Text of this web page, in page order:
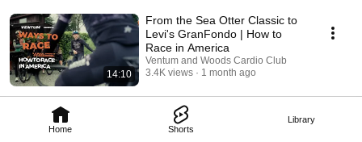
Home Shorts
Library
14:10
From the Sea Otter Classic to
Levi's GranFondo | How to
Race in America
Ventum and Woods Cardio Club
3.4K views
1 month ago